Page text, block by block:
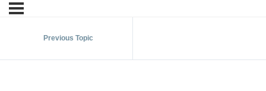
Previous Topic